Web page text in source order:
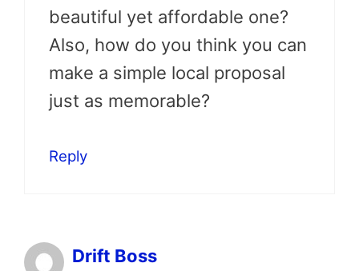
beautiful yet affordable one?
Also, how do you think you can
make a simple local proposal
just as memorable?
Reply
Drift Boss